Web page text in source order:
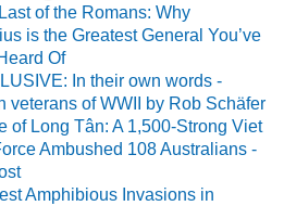
of the Romans: Why
is the Greatest General You’ve
Of
In their own words -
veterans of WWII by Rob Schäfer
of Long Tân: A 1,500-Strong Viet
Ambushed 108 Australians -
Amphibious Invasions in